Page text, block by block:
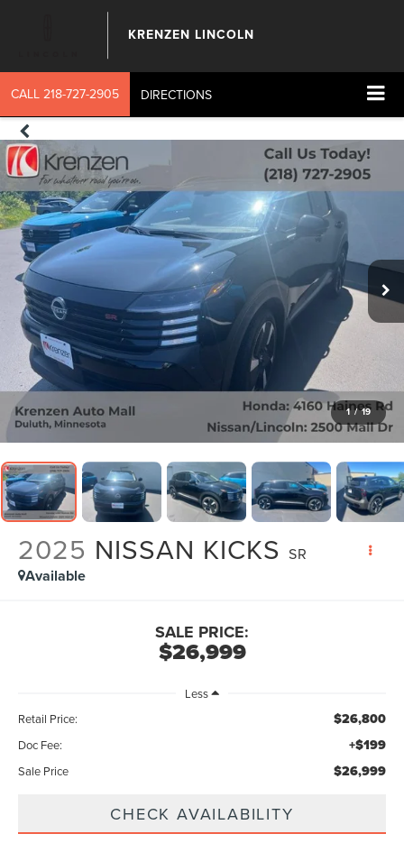
KRENZEN LINCOLN
CALL 218-727-2905 DIRECTIONS
1 / 19
2025 NISSAN KICKS SR
Available
$26,999
SALE PRICE:
Less
Retail Price:
$26,800
Doc Fee: +$199
Sale Price $26,999
CHECK AVAILABILITY